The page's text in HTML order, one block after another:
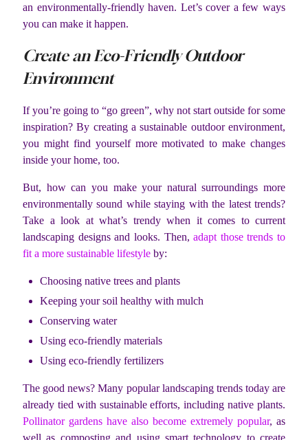
an environmentally-friendly haven. Let’s cover a few ways
you can make it happen.
Create an Eco-Friendly Outdoor
Environment
If you’re going to “go green”, why not start outside for some
inspiration? By creating a sustainable outdoor environment,
you might find yourself more motivated to make changes
inside your home, too.
But, how can you make your natural surroundings more
environmentally sound while staying with the latest trends?
Take a look at what’s trendy when it comes to current
landscaping designs and looks. Then,adapt those trends to
fit a more sustainable lifestyle by:
Choosing native trees and plants
Keeping your soil healthy with mulch
Conserving water
Using eco-friendly materials
Using eco-friendly fertilizers
The good news? Many popular landscaping trends today are
already tied with sustainable efforts, including native plants.
Pollinator gardens have also become extremely popular, as
well as composting and using smart technology to create